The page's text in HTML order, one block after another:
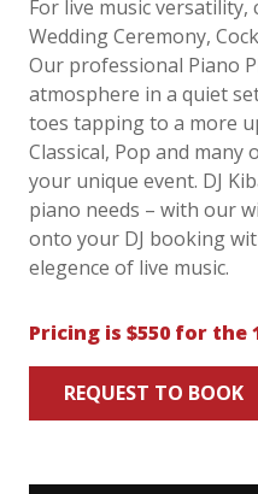
For live music
Wedding Ceremony,
Our professional Piano
atmosphere in a quiet
toes tapping to a more
Classical, Pop and
your unique event. DJ
piano needs – with our
onto your DJ booking
elegence of live music.
Pricing is $550 for the
REQUEST TO BOOK